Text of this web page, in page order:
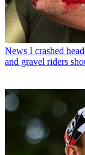
News I crashed
and gravel riders